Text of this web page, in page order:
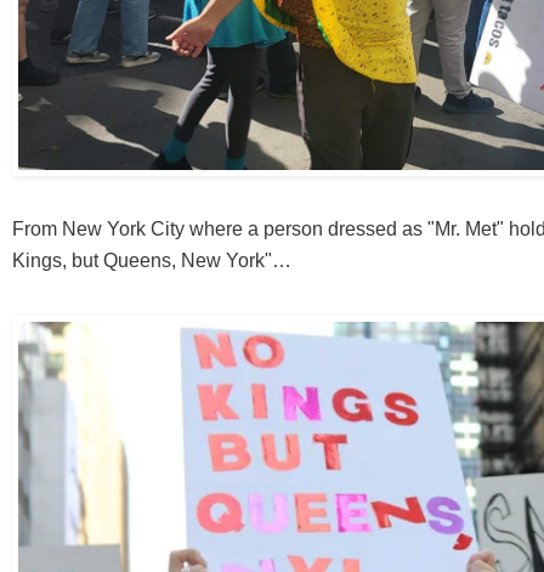
From New York City where a person dressed as "Mr. Met"
Kings, but Queens, New York"…